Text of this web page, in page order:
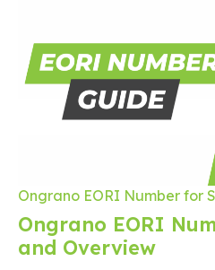
Ongrano EORI Number for
the Checkout Process for
Ongrano EORI
and Overview